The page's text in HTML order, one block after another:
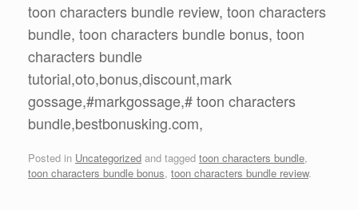
toon characters bundle review, toon characters
bundle, toon characters bundle bonus, toon
characters bundle
tutorial,oto,bonus,discount,mark
gossage,#markgossage,# toon characters
bundle,bestbonusking.com,
Posted in Uncategorized and tagged toon characters bundle,
toon characters bundle bonus, toon characters bundle review.